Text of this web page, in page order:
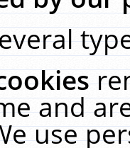
and
use